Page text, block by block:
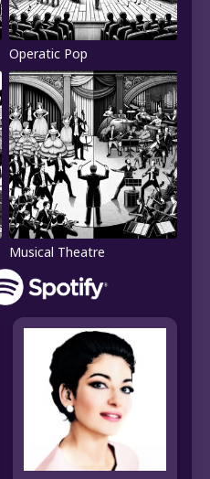
Operatic Pop
Musical Theatre